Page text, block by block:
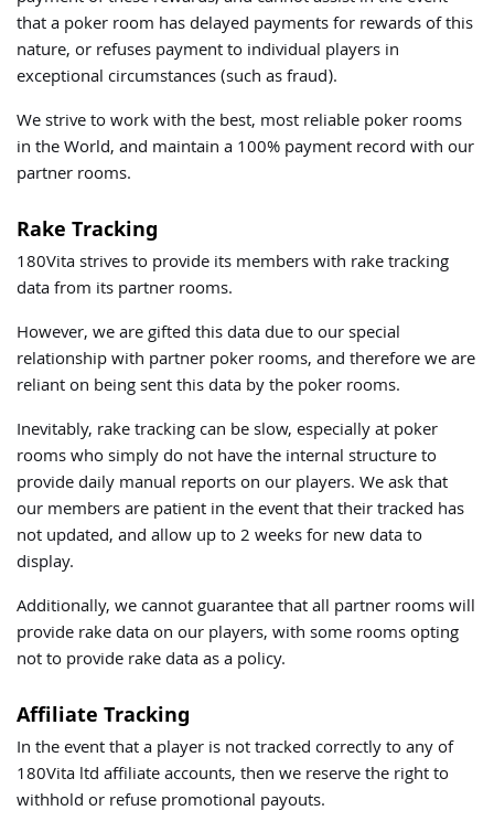
that a poker room has delayed payments for rewards of this
nature, or refuses payment to individual players in
exceptional circumstances (such as fraud).
We strive to work with the best, most reliable poker rooms
in the World, and maintain a 100% payment record with our
partner rooms.
Rake Tracking
180Vita strives to provide its members with rake tracking
data from its partner rooms.
However, we are gifted this data due to our special
relationship with partner poker rooms, and therefore we are
reliant on being sent this data by the poker rooms.
Inevitably, rake tracking can be slow, especially at poker
rooms who simply do not have the internal structure to
provide daily manual reports on our players. We ask that
our members are patient in the event that their tracked has
not updated, and allow up to 2 weeks for new data to
display.
Additionally, we cannot guarantee that all partner rooms will
provide rake data on our players, with some rooms opting
not to provide rake data as a policy.
Affiliate Tracking
In the event that a player is not tracked correctly to any of
180Vita ltd affiliate accounts, then we reserve the right to
withhold or refuse promotional payouts.